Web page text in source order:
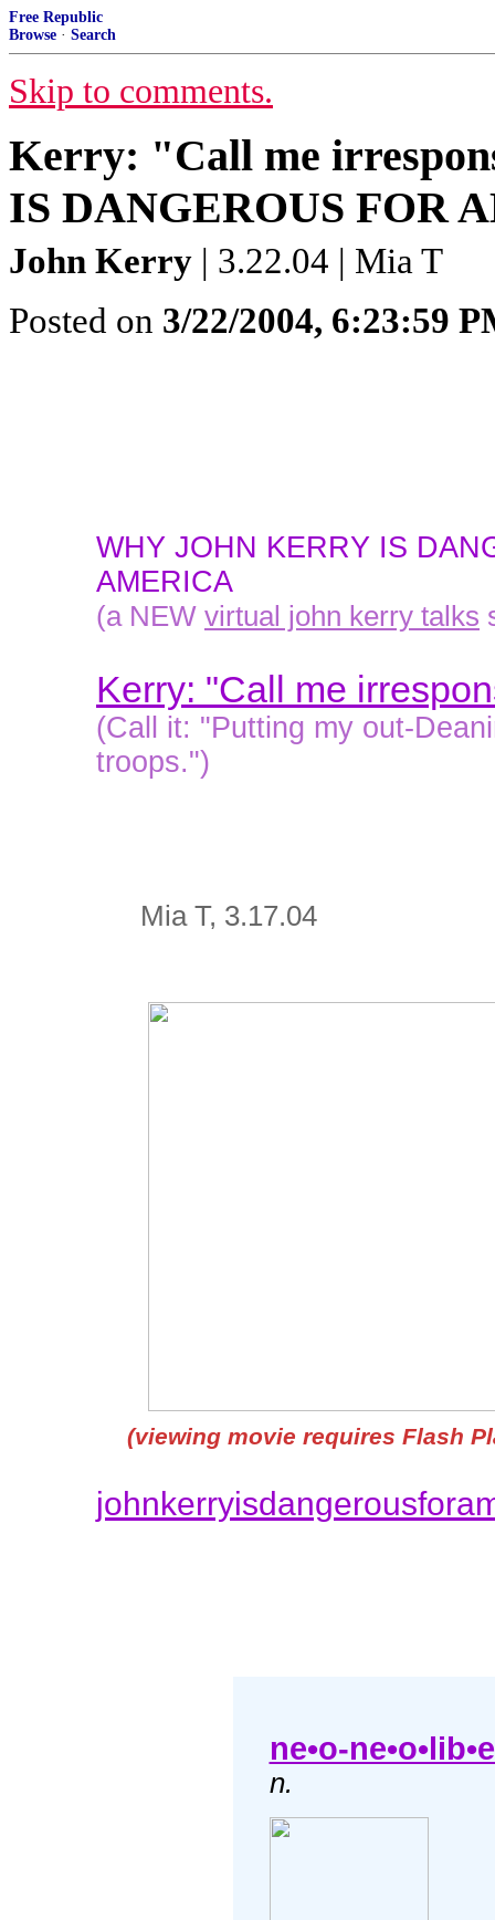
Free Republic
Browse · Search
Skip to comments.
Kerry: "Call me
IS DANGEROUS FOR
John Kerry | 3.22.04 | Mia T
Posted on 3/22/2004, 6:23:59
WHY JOHN KERRY IS
AMERICA
(a NEW virtual john kerry talks
Kerry: "Call me
(Call it: "Putting my out-
troops.")
Mia T, 3.17.04
(viewing movie requires Flash
ne•o-
n.